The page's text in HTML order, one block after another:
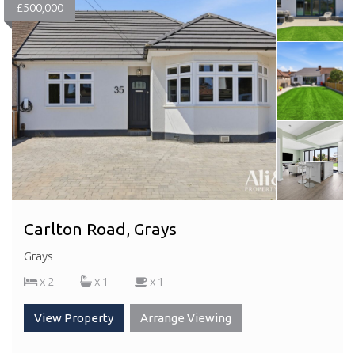
£500,000
Carlton Road, Grays
Grays
x 2
x 1 x 1
View Property Arrange Viewing